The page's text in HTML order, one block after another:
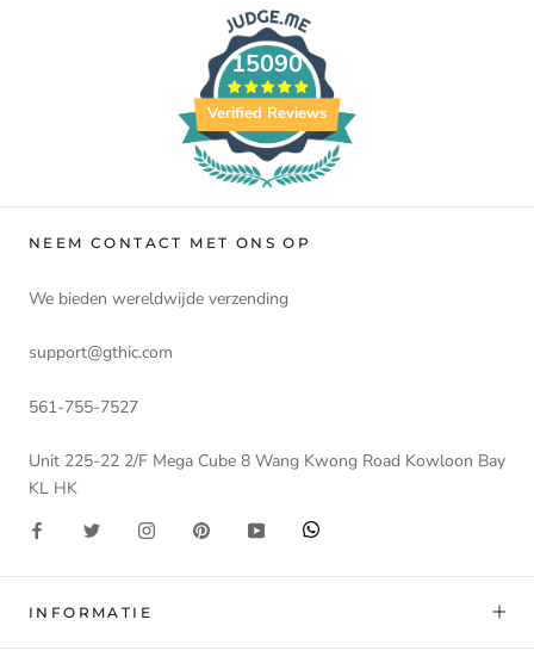
15090
Verified Reviews
NEEM CONTACT MET ONS OP
We bieden wereldwijde verzending
support@gthic.com
561-755-7527
Unit 225-22 2/F Mega Cube 8 Wang Kwong Road Kowloon Bay
KL HK
INFORMATIE